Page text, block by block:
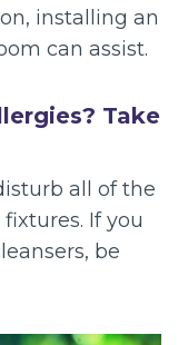
installing an
can assist.
Take
all of the
If you
be